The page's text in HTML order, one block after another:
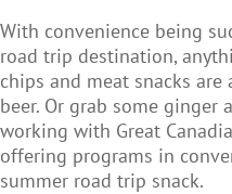
With convenience being
road trip destination,
chips and meat snacks
beer. Or grab some ginger
working with Great
offering programs in
summer road trip snack.